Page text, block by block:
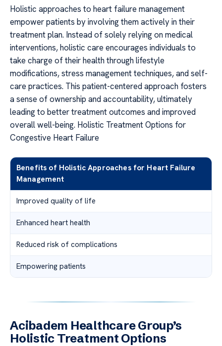
Holistic approaches to heart failure management
empower patients by involving them actively in their
treatment plan. Instead of solely relying on medical
interventions, holistic care encourages individuals to
take charge of their health through lifestyle
modifications, stress management techniques, and self-
care practices. This patient-centered approach fosters
a sense of ownership and accountability, ultimately
leading to better treatment outcomes and improved
overall well-being. Holistic Treatment Options for
Congestive Heart Failure
Benefits of Holistic Approaches for Heart Failure
Management
Improved quality of life
Enhanced heart health
Reduced risk of complications
Empowering patients
Acibadem Healthcare Group’s
Holistic Treatment Options